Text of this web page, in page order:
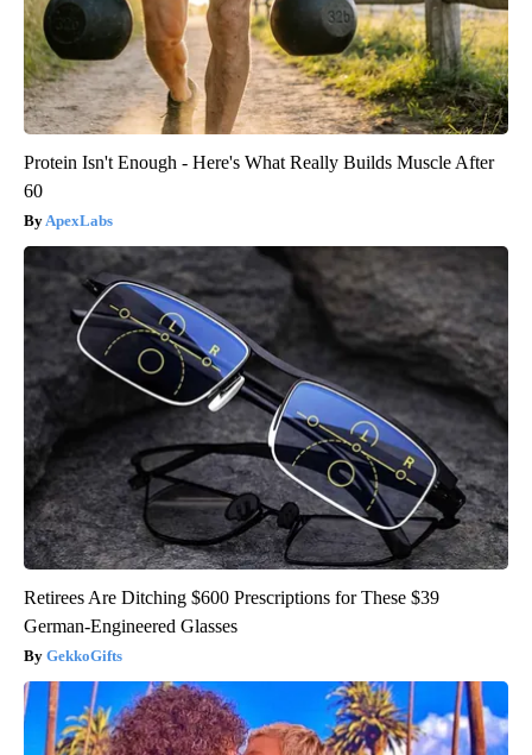
Protein Isn't Enough - Here's What Really Builds Muscle After
60
ApexLabs
Retirees Are Ditching $600 Prescriptions for These $39
German-Engineered Glasses
GekkoGifts